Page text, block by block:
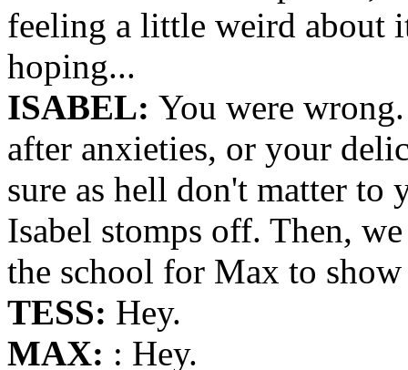
feeling a little weird about
hoping...
ISABEL: You were
after anxieties, or your
sure as hell don't matter to
Isabel stomps off. Then,
the school for Max to
TESS: Hey.
MAX: : Hey.